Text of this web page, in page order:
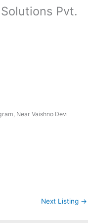
Pvt.
Near Vaishno Devi
Next Listing →